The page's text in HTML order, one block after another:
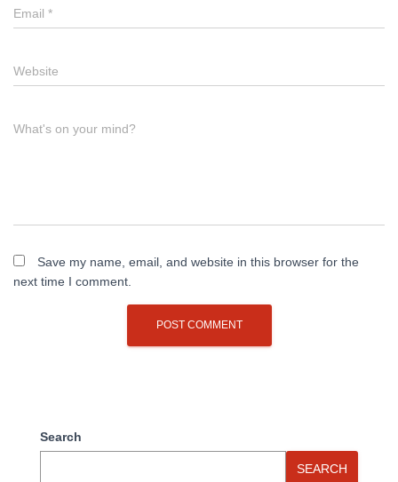
Email *
Website
What's on your mind?
Save my name, email, and website in this browser for the
next time I comment.
Search
SEARCH